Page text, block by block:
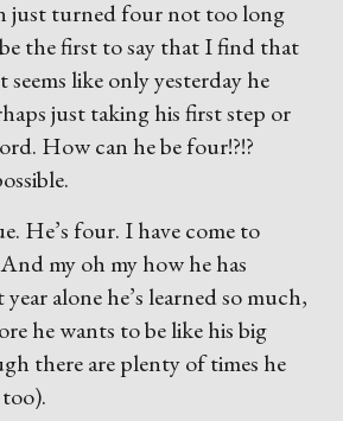
just turned four not too long
the first to say that I find that
seems like only yesterday he
just taking his first step or
How can he be four!?!?
He’s four. I have come to
my oh my how he has
alone he’s learned so much,
he wants to be like his big
there are plenty of times he